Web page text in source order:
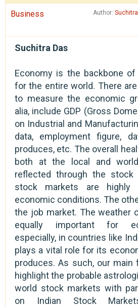
Business Author:
Suchitra Das
Economy is the backbone
for the entire world. There
to measure the economic
alia, include GDP (Gross
on Industrial and
data, employment figure,
produces, etc. The overall
both at the local and
reflected through the stock
stock markets are highly
economic conditions. The
the job market. The weather
equally important for
especially, in countries like
plays a vital role for its
produces. As such, our
highlight the probable
world stock markets with
on Indian Stock